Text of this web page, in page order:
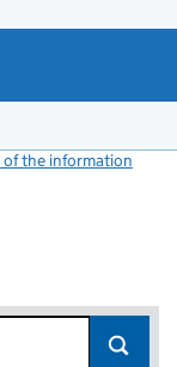
of the information